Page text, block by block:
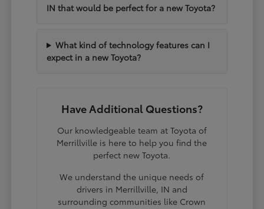
IN that would be perfect for a new Toyota?
What kind of technology features can I
expect in a new Toyota?
Have Additional Questions?
Our knowledgeable team at Toyota of
Merrillville is here to help you find the
perfect new Toyota.
We understand the unique needs of
drivers in Merrillville, IN and
surrounding communities like Crown